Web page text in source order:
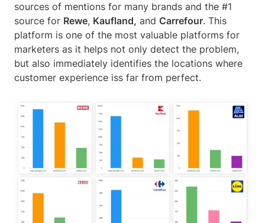
sources of mentions for many brands and the #1
source for Rewe, Kaufland, and Carrefour. This
platform is one of the most valuable platforms for
marketers as it helps not only detect the problem,
but also immediately identifies the locations where
customer experience iss far from perfect.